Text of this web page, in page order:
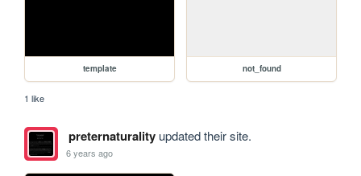
template not_found
1 like
preternaturalityupdated their site.
6 years ago